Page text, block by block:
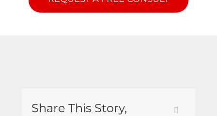
Share This Story,